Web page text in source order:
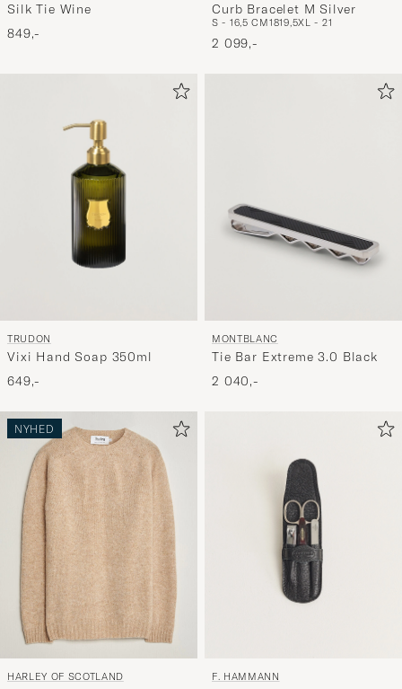
Silk Tie Wine
849,-
Curb Bracelet M Silver
S - 16,5 CM1819,5XL - 21
2 099,-
TRUDON
Vixi Hand Soap 350ml
649,-
MONTBLANC
Tie Bar Extreme 3.0 Black
2 040,-
NYHED
HARLEY OF SCOTLAND F. HAMMANN